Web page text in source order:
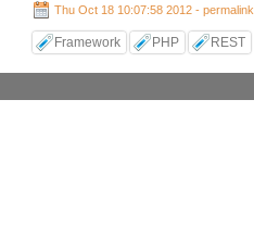
Thu Oct 18 10:07:58 2012 - permalink
Framework PHP REST